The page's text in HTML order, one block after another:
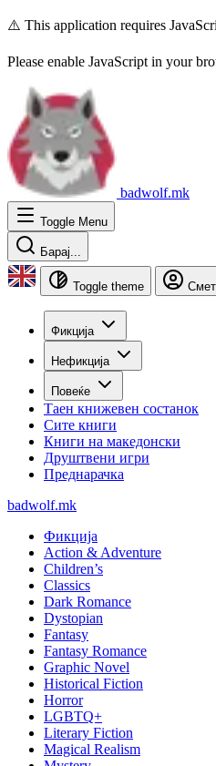
⚠️ This application requires
Please enable JavaScript in your
badwolf.mk
Toggle Menu
Барај...
Toggle theme
Фикција
Нефикција
Повеќе
Таен книжевен состанок
Сите книги
Книги на македонски
Друштвени игри
Преднарачка
badwolf.mk
Фикција
Action & Adventure
Children’s
Classics
Dark Romance
Dystopian
Fantasy
Fantasy Romance
Graphic Novel
Historical Fiction
Horror
LGBTQ+
Literary Fiction
Magical Realism